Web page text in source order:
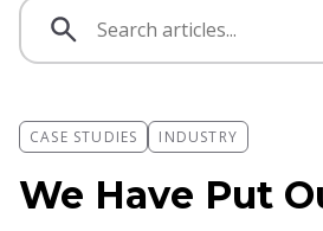
CASE STUDIES INDUSTRY
We Have Put